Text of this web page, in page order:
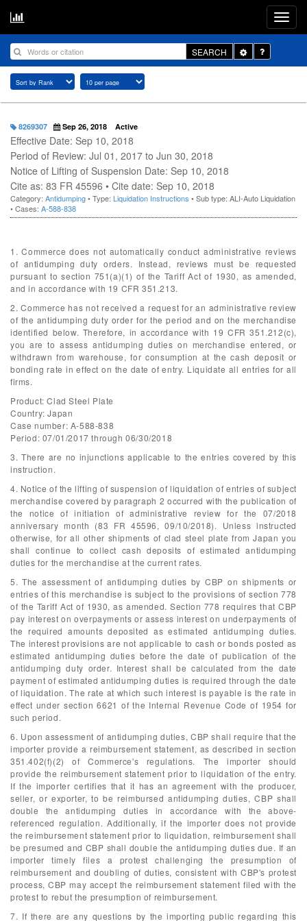
SEARCH
Toggle
Dropdown
8269307 Sep 26, 2018 Active
Effective Date: Sep 10, 2018
Period of Review: Jul 01, 2017 to Jun 30, 2018
Notice of Lifting of Suspension Date: Sep 10, 2018
Cite as: 83 FR 45596 • Cite date: Sep 10, 2018
Category: Antidumping• Type: Liquidation Instructions • Sub type: ALI-Auto Liquidation
• Cases: A-588-838
1. Commerce does not automatically conduct administrative reviews
of antidumping duty orders. Instead, reviews must be requested
pursuant to section 751(a)(1) of the Tariff Act of 1930, as amended,
and in accordance with 19 CFR 351.213.
2. Commerce has not received a request for an administrative review
of the antidumping duty order for the period and on the merchandise
identified below. Therefore, in accordance with 19 CFR 351.212(c),
you are to assess antidumping duties on merchandise entered, or
withdrawn from warehouse, for consumption at the cash deposit or
bonding rate in effect on the date of entry. Liquidate all entries for all
firms.
Product: Clad Steel Plate
Country: Japan
Case number: A-588-838
Period: 07/01/2017 through 06/30/2018
3. There are no injunctions applicable to the entries covered by this
instruction.
4. Notice of the lifting of suspension of liquidation of entries of subject
merchandise covered by paragraph 2 occurred with the publication of
the notice of initiation of administrative review for the 07/2018
anniversary month (83 FR 45596, 09/10/2018). Unless instructed
otherwise, for all other shipments of clad steel plate from Japan you
shall continue to collect cash deposits of estimated antidumping
duties for the merchandise at the current rates.
5. The assessment of antidumping duties by CBP on shipments or
entries of this merchandise is subject to the provisions of section 778
of the Tariff Act of 1930, as amended. Section 778 requires that CBP
pay interest on overpayments or assess interest on underpayments of
the required amounts deposited as estimated antidumping duties.
The interest provisions are not applicable to cash or bonds posted as
estimated antidumping duties before the date of publication of the
antidumping duty order. Interest shall be calculated from the date
payment of estimated antidumping duties is required through the date
of liquidation. The rate at which such interest is payable is the rate in
effect under section 6621 of the Internal Revenue Code of 1954 for
such period.
6. Upon assessment of antidumping duties, CBP shall require that the
importer provide a reimbursement statement, as described in section
351.402(f)(2) of Commerce's regulations. The importer should
provide the reimbursement statement prior to liquidation of the entry.
If the importer certifies that it has an agreement with the producer,
seller, or exporter, to be reimbursed antidumping duties, CBP shall
double the antidumping duties in accordance with the above-
referenced regulation. Additionally, if the importer does not provide
the reimbursement statement prior to liquidation, reimbursement shall
be presumed and CBP shall double the antidumping duties due. If an
importer timely files a protest challenging the presumption of
reimbursement and doubling of duties, consistent with CBP's protest
process, CBP may accept the reimbursement statement filed with the
protest to rebut the presumption of reimbursement.
7. If there are any questions by the importing public regarding this